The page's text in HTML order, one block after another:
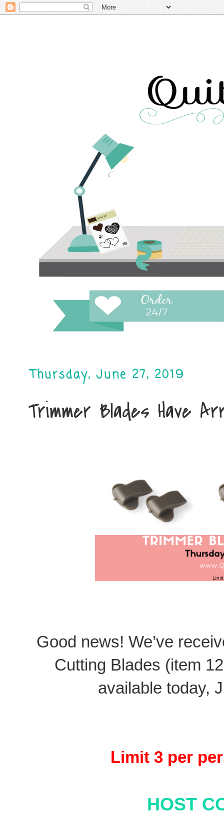
Thursday, June 27, 2019
Trimmer Blades Have
Good news! We’ve
Cutting Blades (item
available today,
Limit 3 per
HOST